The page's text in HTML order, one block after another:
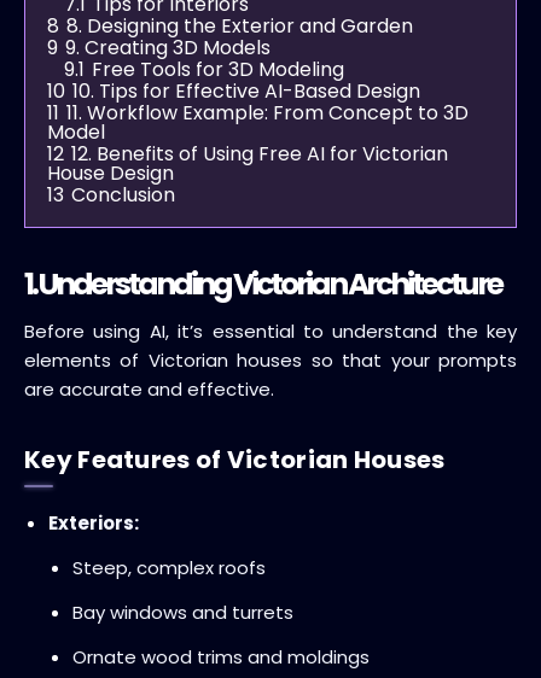
8 8. Designing the Exterior and Garden
9 9. Creating 3D Models
9.1 Free Tools for 3D Modeling
10 10. Tips for Effective AI-Based Design
11 11. Workflow Example: From Concept to 3D
Model
12 12. Benefits of Using Free AI for Victorian
House Design
13 Conclusion
1. Understanding Victorian Architecture
Before using AI, it’s essential to understand the key
elements of Victorian houses so that your prompts
are accurate and effective.
Key Features of Victorian Houses
Exteriors:
Steep, complex roofs
Bay windows and turrets
Ornate wood trims and moldings